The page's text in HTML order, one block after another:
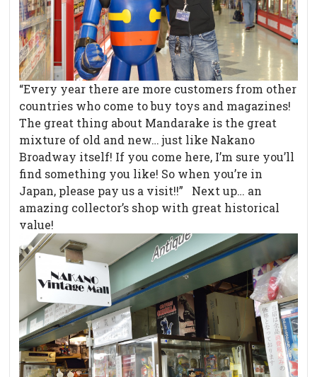
“Every year there are more customers from other
countries who come to buy toys and magazines!
The great thing about Mandarake is the great
mixture of old and new… just like Nakano
Broadway itself! If you come here, I’m sure you’ll
find something you like! So when you’re in
Japan, please pay us a visit!!” Next up… an
amazing collector’s shop with great historical
value!